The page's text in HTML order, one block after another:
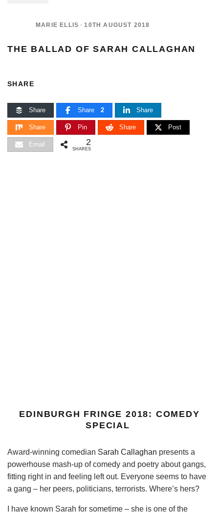
MARIE ELLIS · 10TH AUGUST 2018
THE BALLAD OF SARAH CALLAGHAN
SHARE
Share Share 2 Share
Share Pin Share Post
Email 2
SHARES
EDINBURGH FRINGE 2018: COMEDY
SPECIAL
Award-winning comedian Sarah Callaghan presents a
powerhouse mash-up of comedy and poetry about gangs,
fitting right in and feeling left out. Everyone seems to have
a gang – her peers, politicians, terrorists. Where’s hers?
I have known Sarah for sometime – she is one of the